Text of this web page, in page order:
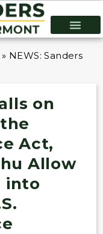
» NEWS: Sanders
on
Act,
Allow
into